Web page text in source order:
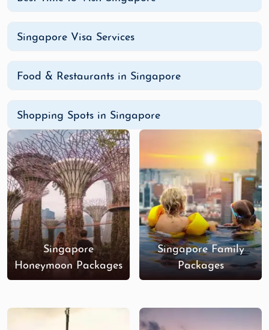
Singapore Visa Services
Food & Restaurants in Singapore
Shopping Spots in Singapore
Singapore
Honeymoon Packages
Singapore Family
Packages